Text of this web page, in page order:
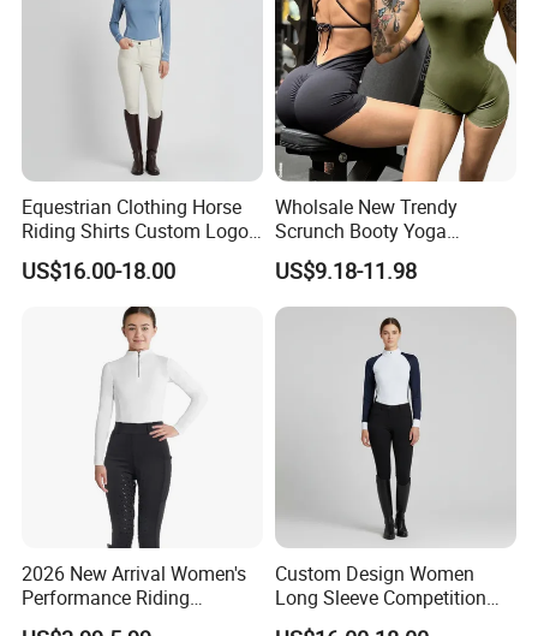
Equestrian Clothing Horse
Riding Shirts Custom Logo
Ladies Equine Base Layer
US$16.00-18.00
Wholsale New Trendy
Scrunch Booty Yoga
Catsuits Running Jumpsuit
for Women, Sexy Sports
Dance Onsie Bodysuit Lace
up Slimming Shorts
Bodycon Rompers
US$9.18-11.98
2026 New Arrival Women's
Performance Riding
Breeches with Silicone Grip
Custom Design Women
Long Sleeve Competition
Shirts Base Layers